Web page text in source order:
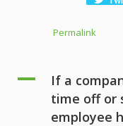
Permalink
A
If a
time off or
employee